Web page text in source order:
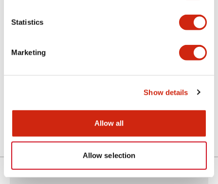
Statistics
Marketing
Show details
Allow all
Allow selection
Documents and Files
Catalogs & Brochures
04/09/2025.PDF1.23MB